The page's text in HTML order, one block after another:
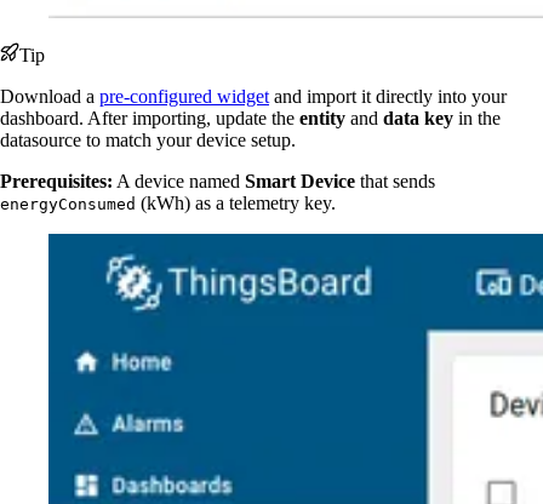
Tip
Download a pre-configured widget and import it directly into your
dashboard. After importing, update the entity and data key in the
datasource to match your device setup.
Prerequisites: A device named Smart Device that sends
energyConsumed (kWh) as a telemetry key.